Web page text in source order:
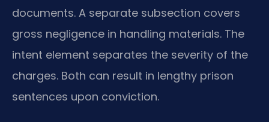
documents. A separate subsection covers
gross negligence in handling materials. The
intent element separates the severity of the
charges. Both can result in lengthy prison
sentences upon conviction.